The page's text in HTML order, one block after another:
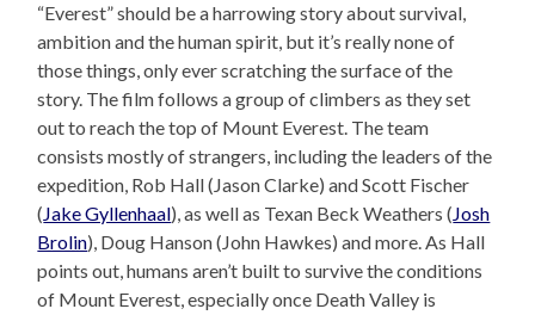
“Everest” should be a harrowing story about survival,
ambition and the human spirit, but it’s really none of
those things, only ever scratching the surface of the
story. The film follows a group of climbers as they set
out to reach the top of Mount Everest. The team
consists mostly of strangers, including the leaders of the
expedition, Rob Hall (Jason Clarke) and Scott Fischer
(Jake Gyllenhaal), as well as Texan Beck Weathers (Josh
Brolin), Doug Hanson (John Hawkes) and more. As Hall
points out, humans aren’t built to survive the conditions
of Mount Everest, especially once Death Valley is